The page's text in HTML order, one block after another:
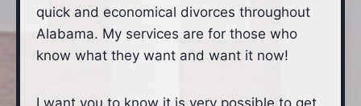
quick and economical divorces throughout
Alabama. My services are for those who
know what they want and want it now!